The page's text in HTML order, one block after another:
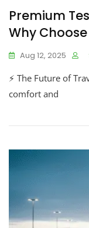
Premium
Why Choose
Aug 12, 2025
⚡ The Future of
comfort and